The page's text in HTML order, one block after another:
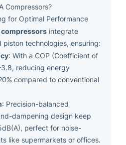
Compressors?
for Optimal Performance
compressors integrate
technologies, ensuring:
: With a COP (Coefficient of
reducing energy
compared to conventional
: Precision-balanced
dampening design keep
perfect for noise-
like supermarkets or offices.